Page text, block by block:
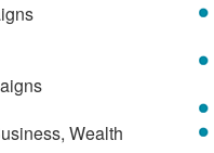
Wealth